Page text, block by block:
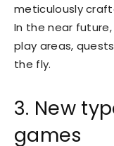
meticulously
In the near
play areas,
the fly.
3. New
games